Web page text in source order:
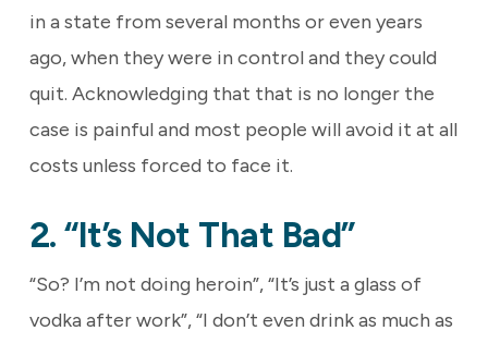
in a state from several months or even years
ago, when they were in control and they could
quit. Acknowledging that that is no longer the
case is painful and most people will avoid it at all
costs unless forced to face it.
2. “It’s Not That Bad”
“So? I’m not doing heroin”, “It’s just a glass of
vodka after work”, “I don’t even drink as much as